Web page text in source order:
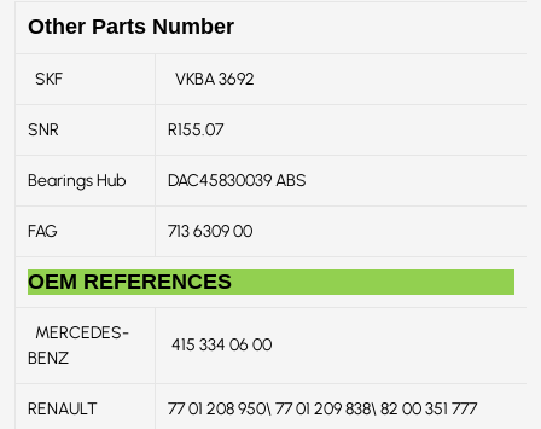
Other Parts Number
SKF VKBA 3692
SNR R155.07
Bearings Hub DAC45830039 ABS
FAG 713 6309 00
OEM REFERENCES
MERCEDES-
BENZ
415 334 06 00
RENAULT 77 01 208 950\ 77 01 209 838\ 82 00 351 777